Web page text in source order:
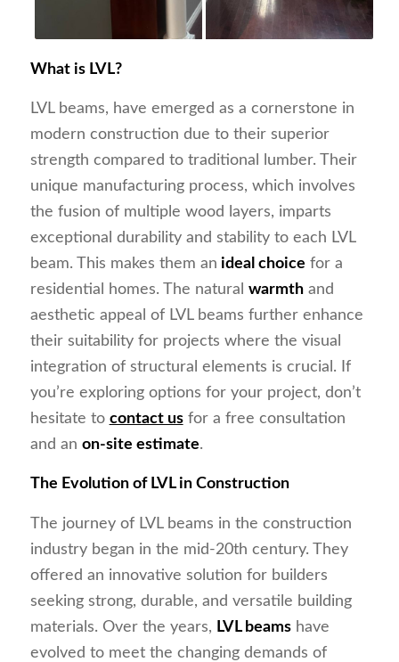
What is LVL?
LVL beams, have emerged as a cornerstone in
modern construction due to their superior
strength compared to traditional lumber. Their
unique manufacturing process, which involves
the fusion of multiple wood layers, imparts
exceptional durability and stability to each LVL
beam. This makes them an ideal choice for a
residential homes. The natural warmthand
aesthetic appeal of LVL beams further enhance
their suitability for projects where the visual
integration of structural elements is crucial. If
you’re exploring options for your project, don’t
hesitate to contact usfor a free consultation
and an on-site estimate.
The Evolution of LVL in Construction
The journey of LVL beams in the construction
industry began in the mid-20th century. They
offered an innovative solution for builders
seeking strong, durable, and versatile building
materials. Over the years, LVL beamshave
evolved to meet the changing demands of